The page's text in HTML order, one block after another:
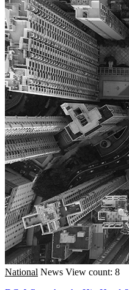
National News View count: 8